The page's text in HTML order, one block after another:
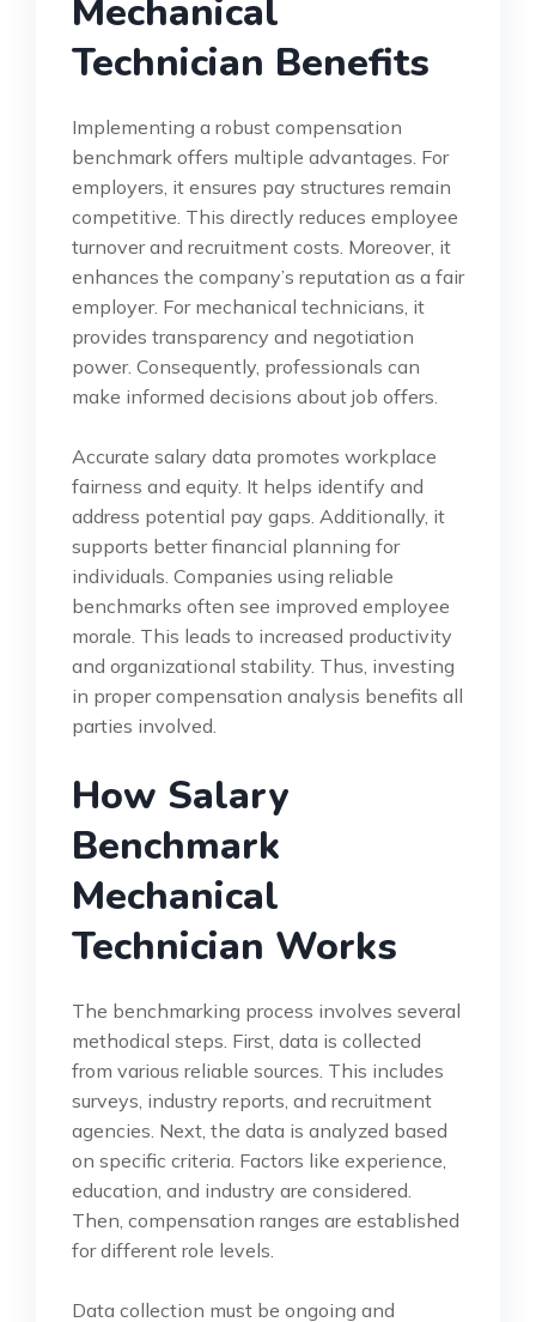
Mechanical
Technician Benefits
Implementing a robust compensation
benchmark offers multiple advantages. For
employers, it ensures pay structures remain
competitive. This directly reduces employee
turnover and recruitment costs. Moreover, it
enhances the company’s reputation as a fair
employer. For mechanical technicians, it
provides transparency and negotiation
power. Consequently, professionals can
make informed decisions about job offers.
Accurate salary data promotes workplace
fairness and equity. It helps identify and
address potential pay gaps. Additionally, it
supports better financial planning for
individuals. Companies using reliable
benchmarks often see improved employee
morale. This leads to increased productivity
and organizational stability. Thus, investing
in proper compensation analysis benefits all
parties involved.
How Salary
Benchmark
Mechanical
Technician Works
The benchmarking process involves several
methodical steps. First, data is collected
from various reliable sources. This includes
surveys, industry reports, and recruitment
agencies. Next, the data is analyzed based
on specific criteria. Factors like experience,
education, and industry are considered.
Then, compensation ranges are established
for different role levels.
Data collection must be ongoing and